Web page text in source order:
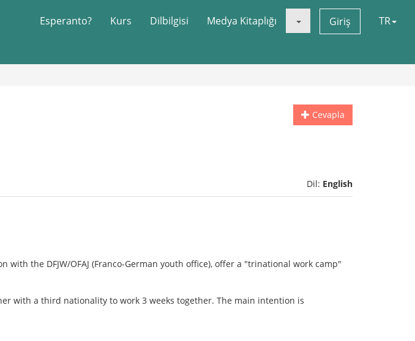
Esperanto? Kurs Dilbilgisi Medya Kitaplığı Giriş TR
Cevapla
Dil: English
with the DFJW/OFAJ (Franco-German youth office), offer a "trinational work camp"
with a third nationality to work 3 weeks together. The main intention is